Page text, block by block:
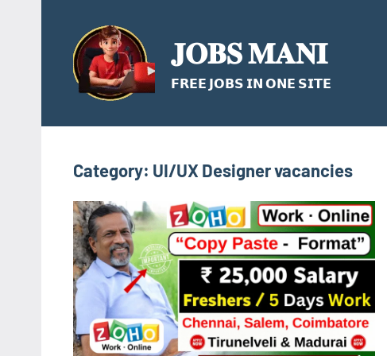
content
𝐉𝐎𝐁𝐒 𝐌𝐀𝐍𝐈
𝗙𝗥𝗘𝗘 𝗝𝗢𝗕𝗦 𝗜𝗡 𝗢𝗡𝗘 𝗦𝗜𝗧𝗘
Category: UI/UX Designer vacancies